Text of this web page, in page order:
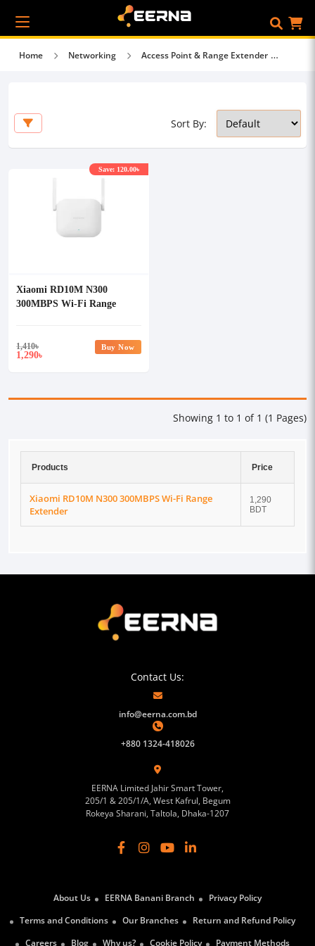
Home Networking Access Point & Range Extender
Sort By:
Xiaomi RD10M N300
300MBPS Wi-Fi Range
1,410৳
1,290৳
Save: 120.00৳
Buy Now
Showing 1 to 1 of 1 (1 Pages)
Products Price
Xiaomi RD10M N300 300MBPS Wi-Fi Range
Extender
1,290
BDT
Contact Us:
info@eerna.com.bd
+880 1324-418026
EERNA Limited Jahir Smart Tower,
205/1 & 205/1/A, West Kafrul, Begum
Rokeya Sharani, Taltola, Dhaka-1207
About Us EERNA Banani Branch
Privacy Policy
Terms and Conditions
Our Branches
Return and Refund Policy
Careers
Blog Why us? Cookie Policy Payment Methods